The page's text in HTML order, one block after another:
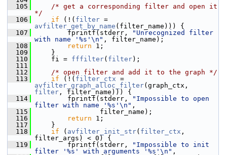
  105
/* get a corresponding filter and open it
*/
  106
if (!( filter
avfilter_get_by_name (filter_name))) {
  107
fprintf(stderr,
"Unrecognized filter
with name '%s'\n" , filter_name);
  108
return 1;
  109
}
  110
fi = fffilter( filter);
  111
  112
/* open filter and add it to the graph */
  113
if (!( filter_ctx
avfilter_graph_alloc_filter
filter , filter_name))) {
  114
fprintf(stderr,
"Impossible to open
filter with name '%s'\n" ,
  115
filter_name);
  116
return 1;
  117
}
  118
if ( avfilter_init_str( filter_ctx ,
filter_args) < 0) {
  119
fprintf(stderr,
"Impossible to init
filter '%s' with arguments '%s'\n" ,